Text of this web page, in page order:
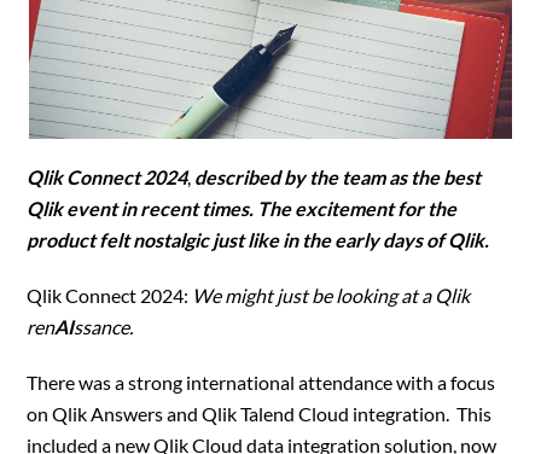
Qlik Connect 2024, described by the team as the best
Qlik event in recent times. The excitement for the
product felt nostalgic just like in the early days of Qlik.
Qlik Connect 2024: We might just be looking at a Qlik
renAIssance.
There was a strong international attendance with a focus
on Qlik Answers and Qlik Talend Cloud integration. This
included a new Qlik Cloud data integration solution, now